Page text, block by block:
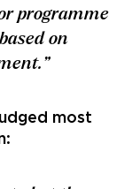
programme
on
most